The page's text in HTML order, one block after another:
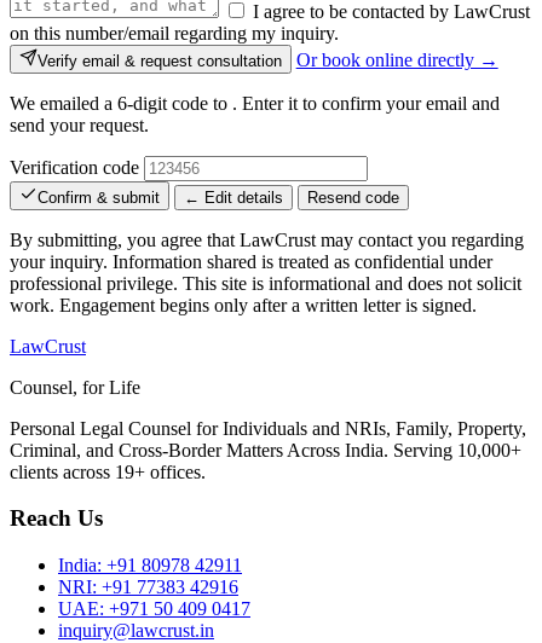
I agree to be contacted by LawCrust
on this number/email regarding my inquiry.
Verify email & request consultation Or book online directly →
We emailed a 6-digit code to . Enter it to confirm your email and
send your request.
Verification code
Confirm & submit ← Edit details Resend code
By submitting, you agree that LawCrust may contact you regarding
your inquiry. Information shared is treated as confidential under
professional privilege. This site is informational and does not solicit
work. Engagement begins only after a written letter is signed.
LawCrust
Counsel, for Life
Personal Legal Counsel for Individuals and NRIs, Family, Property,
Criminal, and Cross-Border Matters Across India. Serving 10,000+
clients across 19+ offices.
Reach Us
India: +91 80978 42911
NRI: +91 77383 42916
UAE: +971 50 409 0417
inquiry@lawcrust.in